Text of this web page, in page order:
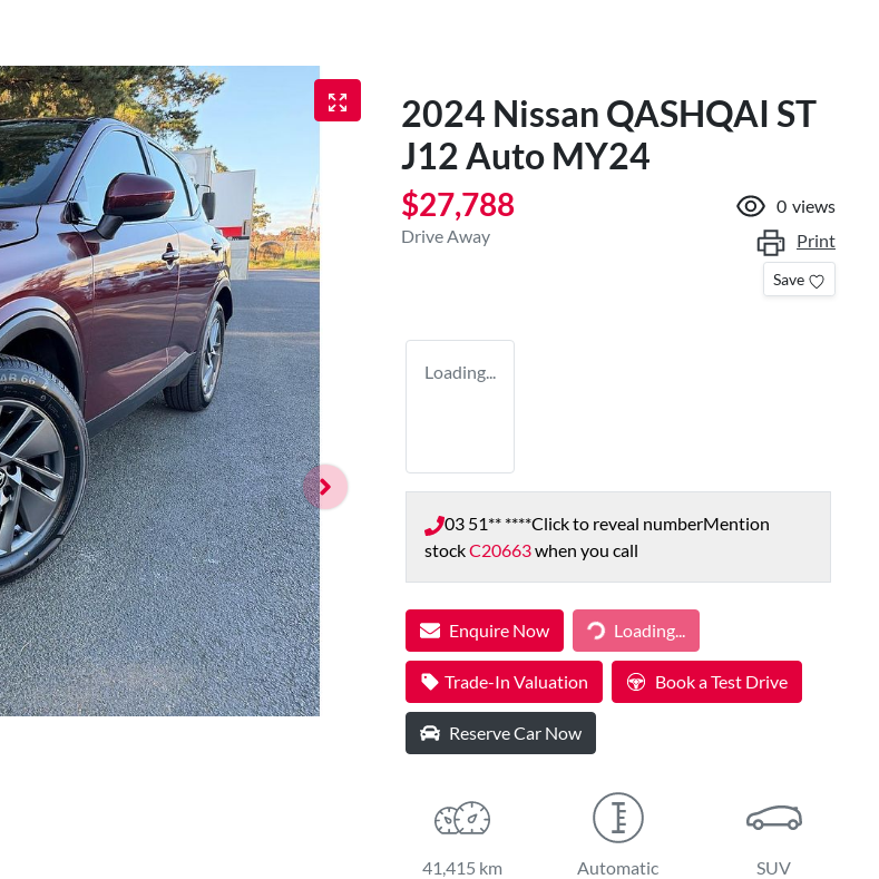
2024 Nissan QASHQAI ST
J12 Auto MY24
$27,788
Drive Away
0 views
Print
Save
Loading...
03 51** ****Click to reveal numberMention
stockC20663when you call
Enquire Now Loading...Loading...
Trade-In Valuation Book a Test Drive
Reserve Car Now
41,415 km Automatic SUV